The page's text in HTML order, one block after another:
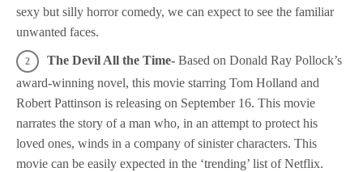
sexy but silly horror comedy, we can expect to see the familiar
unwanted faces.
The Devil All the Time- Based on Donald Ray Pollock’s
award-winning novel, this movie starring Tom Holland and
Robert Pattinson is releasing on September 16. This movie
narrates the story of a man who, in an attempt to protect his
loved ones, winds in a company of sinister characters. This
movie can be easily expected in the ‘trending’ list of Netflix.